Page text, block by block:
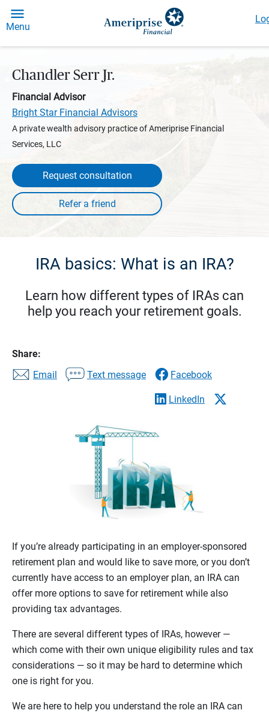
Menu
Chandler Serr Jr.
Financial Advisor
Bright Star Financial Advisors
A private wealth advisory practice of Ameriprise Financial
Services, LLC
Request consultation
IRA basics: What is an IRA?
Learn how different types of IRAs can
help you reach your retirement goals.
Share:
Email
Text message Facebook
LinkedIn
If you’re already participating in an employer-sponsored
retirement plan and would like to save more, or you don’t
currently have access to an employer plan, an IRA can
offer more options to save for retirement while also
providing tax advantages.
There are several different types of IRAs, however —
which come with their own unique eligibility rules and tax
considerations — so it may be hard to determine which
one is right for you.
We are here to help you understand the role an IRA can